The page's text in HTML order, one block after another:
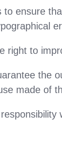
to ensure
right to
the
made of